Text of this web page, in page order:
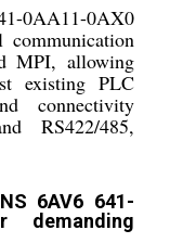
0AA11-0AX0
communication
MPI, allowing
existing PLC
connectivity
RS422/485,
6AV6 641-
demanding